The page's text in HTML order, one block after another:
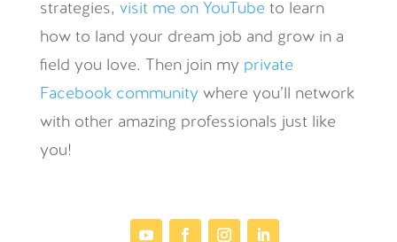
strategies, visit me on YouTube to learn
how to land your dream job and grow in a
field you love. Then join my private
Facebook communitywhere you’ll network
with other amazing professionals just like
you!